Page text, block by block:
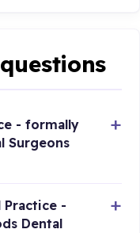
- formally
Surgeons
Practice -
Dental